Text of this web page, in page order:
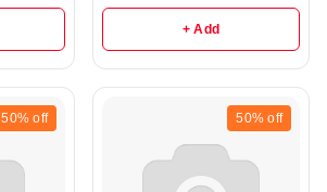
+ Add
50% off 50% off